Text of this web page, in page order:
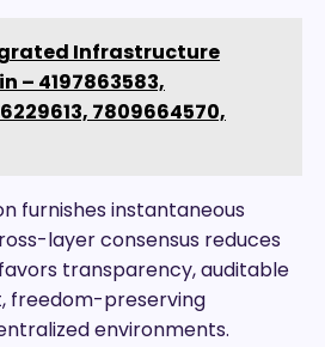
Infrastructure
– 4197863583,
7809664570,
furnishes instantaneous
layer consensus reduces
transparency, auditable
freedom-preserving
environments.